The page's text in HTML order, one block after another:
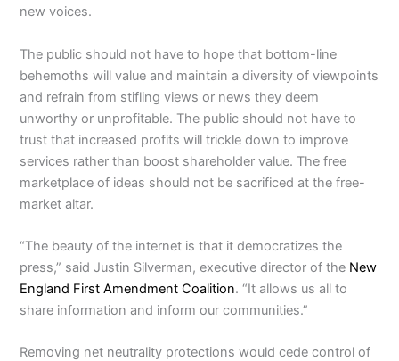
new voices.
The public should not have to hope that bottom-line
behemoths will value and maintain a diversity of viewpoints
and refrain from stifling views or news they deem
unworthy or unprofitable. The public should not have to
trust that increased profits will trickle down to improve
services rather than boost shareholder value. The free
marketplace of ideas should not be sacrificed at the free-
market altar.
“The beauty of the internet is that it democratizes the
press,” said Justin Silverman, executive director of the New
England First Amendment Coalition. “It allows us all to
share information and inform our communities.”
Removing net neutrality protections would cede control of